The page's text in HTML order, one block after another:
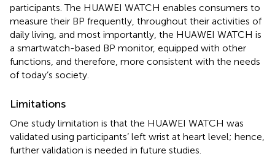
participants. The HUAWEI WATCH enables consumers to
measure their BP frequently, throughout their activities of
daily living, and most importantly, the HUAWEI WATCH is
a smartwatch-based BP monitor, equipped with other
functions, and therefore, more consistent with the needs
of today’s society.
Limitations
One study limitation is that the HUAWEI WATCH was
validated using participants’ left wrist at heart level; hence,
further validation is needed in future studies.